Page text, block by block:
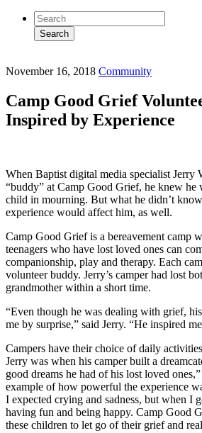
November 16, 2018 Community
Camp Good Grief
Inspired by Experience
When Baptist digital media specialist Jerry
“buddy” at Camp Good Grief, he knew he
child in mourning. But what he didn’t
experience would affect him, as well.
Camp Good Grief is a bereavement camp
teenagers who have lost loved ones can
companionship, play and therapy. Each
volunteer buddy. Jerry’s camper had lost
grandmother within a short time.
“Even though he was dealing with grief,
me by surprise,” said Jerry. “He inspired
Campers have their choice of daily
Jerry was when his camper built a
good dreams he had of his lost loved
example of how powerful the experience
I expected crying and sadness, but when I
having fun and being happy. Camp Good
these children to let go of their grief and